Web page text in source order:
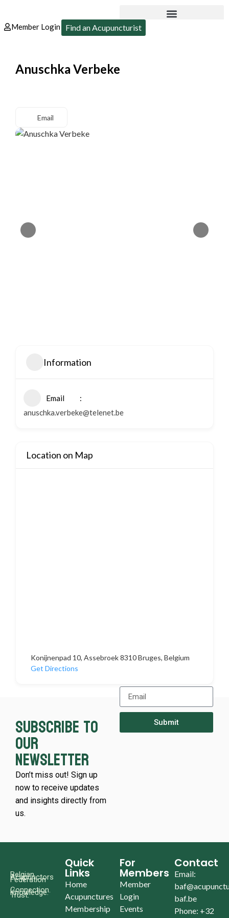
Member Login Find an Acupuncturist
Anuschka Verbeke
Email
Information
Email
anuschka.verbeke@telenet.be
Location on Map
Konijnenpad 10, Assebroek 8310 Bruges, Belgium
Get Directions
Subscribe to
our
newsletter
Don’t miss out! Sign up
now to receive updates
and insights directly from
us.
Submit
Belgian
Acupunctors
Federation
Connection.
Knowledge.
Trust.
Quick
Links
Home
Acupunctures
Membership
For
Members
Member
Login
Events
Contact
Email:
baf.be
Phone: +32